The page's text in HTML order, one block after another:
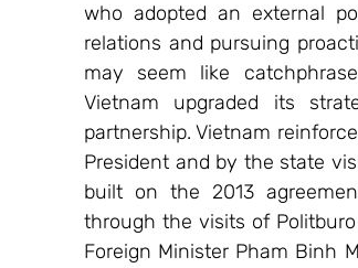
who adopted an external
relations and pursuing
may seem like
Vietnam upgraded its
partnership. Vietnam
President and by the state
built on the 2013
through the visits of
Foreign Minister Pham Binh